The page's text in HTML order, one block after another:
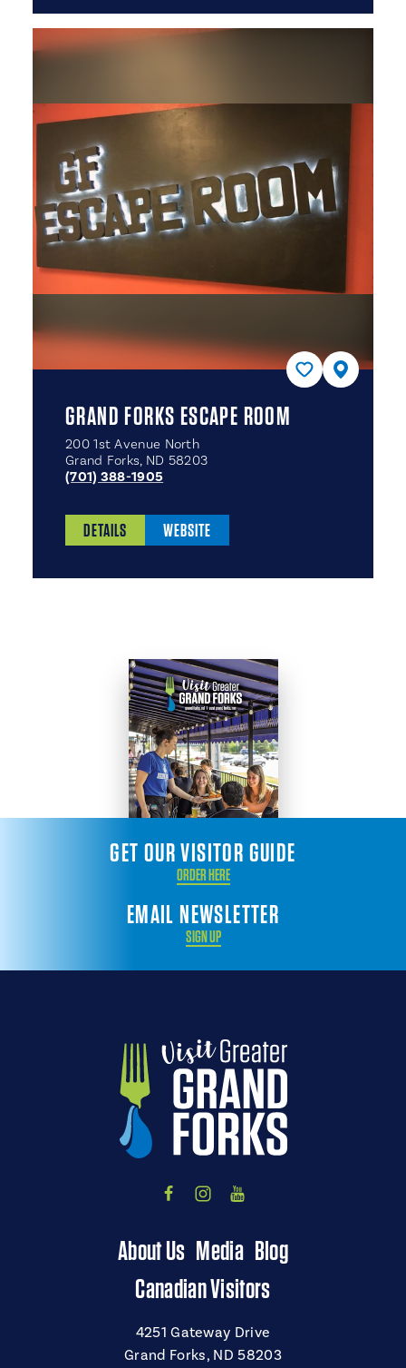
GRAND FORKS ESCAPE ROOM
200 1st Avenue North
Grand Forks, ND 58203
(701) 388-1905
DETAILS WEBSITE
EMAIL NEWSLETTER
SIGN UP
GET OUR VISITOR GUIDE
ORDER HERE
About Us Media Blog
Canadian Visitors
4251 Gateway Drive
Grand Forks, ND 58203